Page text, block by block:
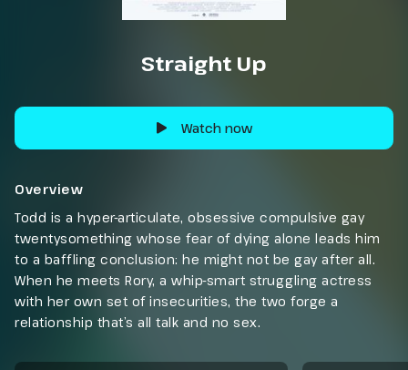
Straight Up
Watch now
Overview
Todd is a hyper-articulate, obsessive compulsive gay
twentysomething whose fear of dying alone leads him
to a baffling conclusion: he might not be gay after all.
When he meets Rory, a whip-smart struggling actress
with her own set of insecurities, the two forge a
relationship that’s all talk and no sex.